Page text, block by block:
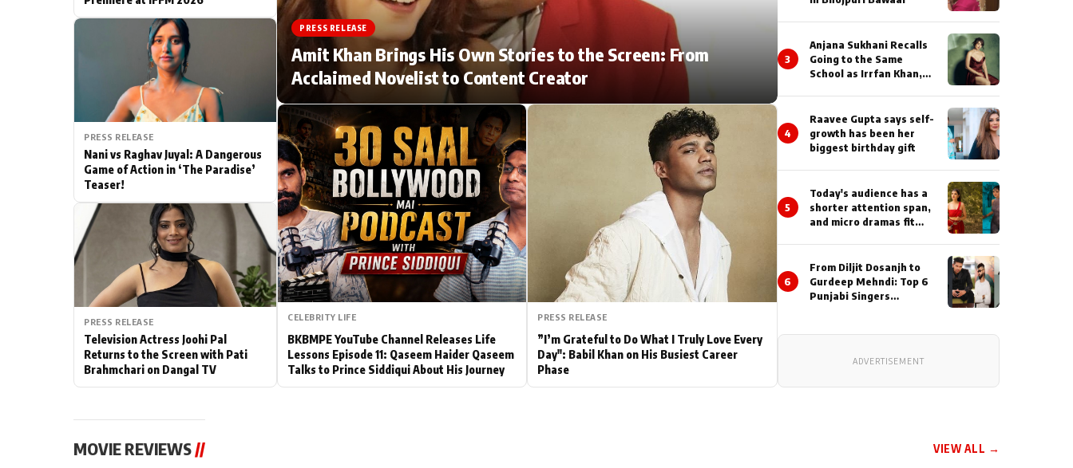
Movie Review Video
Filmy Fun
Actor
PhotoShoot
Bhojpuri News
PRESS RELEASE
Nani vs Raghav Juyal: A Dangerous
Game of Action in ‘The Paradise’
Teaser!
PRESS RELEASE
Television Actress Joohi Pal
Returns to the Screen with Pati
Brahmchari on Dangal TV
PRESS RELEASE
Amit Khan Brings His Own Stories to the Screen: From
Acclaimed Novelist to Content Creator
CELEBRITY LIFE
BKBMPE YouTube Channel Releases Life
Lessons Episode 11: Qaseem Haider Qaseem
Talks to Prince Siddiqui About His Journey
PRESS RELEASE
”I’m Grateful to Do What I Truly Love Every
Day": Babil Khan on His Busiest Career
Phase
3
Anjana Sukhani Recalls
Going to the Same
School as Irrfan Khan,
Actor During ‘Sunday’
Shoots
4
Raavee Gupta says self-
growth has been her
biggest birthday gift
5
Today's audience has a
shorter attention span,
and micro dramas fit
Khaannaa
6
From Diljit Dosanjh to
Gurdeep Mehndi: Top 6
Punjabi Singers
ADVERTISEMENT
MOVIE REVIEWS// VIEW ALL →